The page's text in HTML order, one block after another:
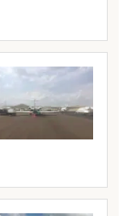
Sala's